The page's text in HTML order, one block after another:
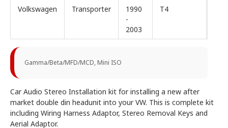
Volkswagen Transporter
1990
-
2003
T4
Gamma/Beta/MFD/MCD, Mini ISO
Car Audio Stereo Installation kit for installing a new after
market double din headunit into your VW. This is complete kit
including Wiring Harness Adaptor, Stereo Removal Keys and
Aerial Adaptor.